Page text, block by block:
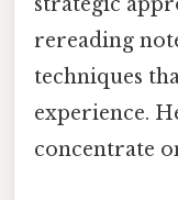
rereading
techniques
experience.
concentrate